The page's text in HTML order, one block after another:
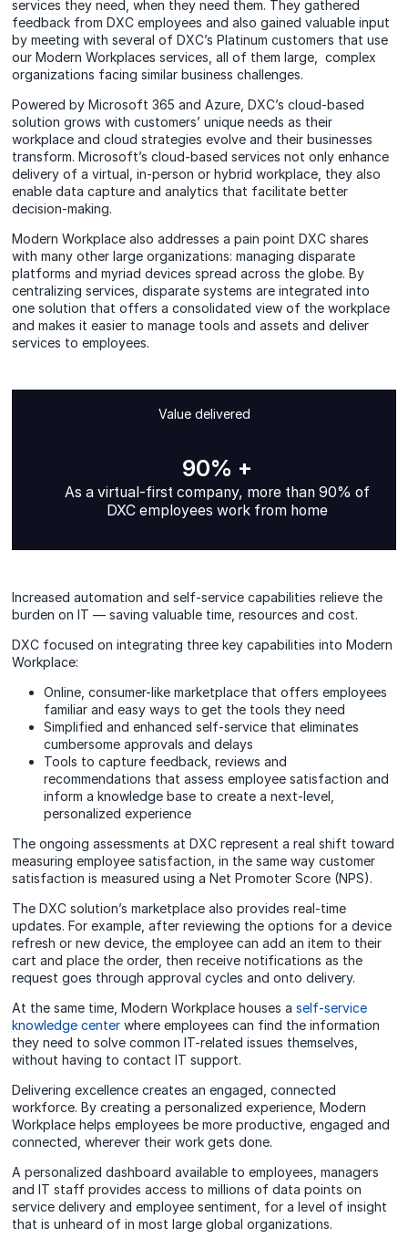
services they need, when they need them. They gathered
feedback from DXC employees and also gained valuable input
by meeting with several of DXC’s Platinum customers that use
our Modern Workplaces services, all of them large, complex
organizations facing similar business challenges.
Powered by Microsoft 365 and Azure, DXC’s cloud-based
solution grows with customers’ unique needs as their
workplace and cloud strategies evolve and their businesses
transform. Microsoft’s cloud-based services not only enhance
delivery of a virtual, in-person or hybrid workplace, they also
enable data capture and analytics that facilitate better
decision-making.
Modern Workplace also addresses a pain point DXC shares
with many other large organizations: managing disparate
platforms and myriad devices spread across the globe. By
centralizing services, disparate systems are integrated into
one solution that offers a consolidated view of the workplace
and makes it easier to manage tools and assets and deliver
services to employees.
Value delivered
90% +
As a virtual-first company, more than 90% of
DXC employees work from home
Increased automation and self-service capabilities relieve the
burden on IT — saving valuable time, resources and cost.
DXC focused on integrating three key capabilities into Modern
Workplace:
Online, consumer-like marketplace that offers employees
familiar and easy ways to get the tools they need
Simplified and enhanced self‑service that eliminates
cumbersome approvals and delays
Tools to capture feedback, reviews and
recommendations that assess employee satisfaction and
inform a knowledge base to create a next‑level,
personalized experience
The ongoing assessments at DXC represent a real shift toward
measuring employee satisfaction, in the same way customer
satisfaction is measured using a Net Promoter Score (NPS).
The DXC solution’s marketplace also provides real-time
updates. For example, after reviewing the options for a device
refresh or new device, the employee can add an item to their
cart and place the order, then receive notifications as the
request goes through approval cycles and onto delivery.
At the same time, Modern Workplace houses aself-service
knowledge center where employees can find the information
they need to solve common IT-related issues themselves,
without having to contact IT support.
Delivering excellence creates an engaged, connected
workforce. By creating a personalized experience, Modern
Workplace helps employees be more productive, engaged and
connected, wherever their work gets done.
A personalized dashboard available to employees, managers
and IT staff provides access to millions of data points on
service delivery and employee sentiment, for a level of insight
that is unheard of in most large global organizations.